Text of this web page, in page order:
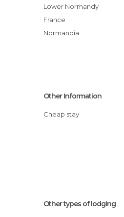
Lower Normandy
France
Normandia
Other Information
Cheap stay
Other types of lodging